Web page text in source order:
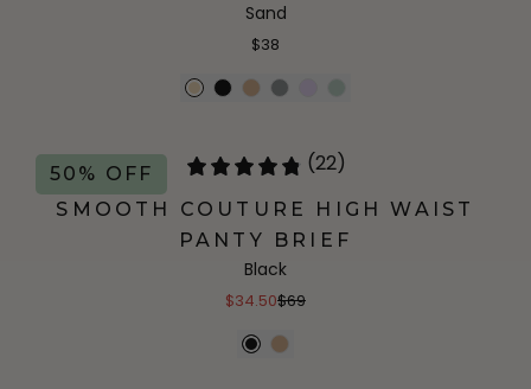
Sand
$38
50% OFF (22)
SMOOTH COUTURE HIGH WAIST
PANTY BRIEF
Black
$34.50$69